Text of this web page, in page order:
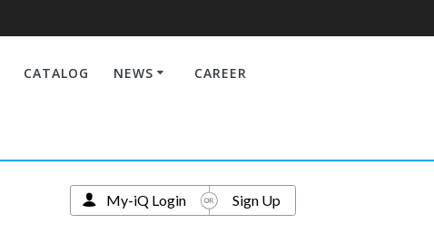
CATALOG NEWS CAREER
My-iQ Login Sign Up